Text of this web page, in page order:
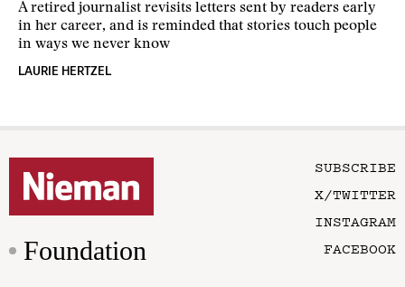
A retired journalist revisits letters sent by readers early
in her career, and is reminded that stories touch people
in ways we never know
LAURIE HERTZEL
Foundation
SUBSCRIBE
X/TWITTER
INSTAGRAM
FACEBOOK